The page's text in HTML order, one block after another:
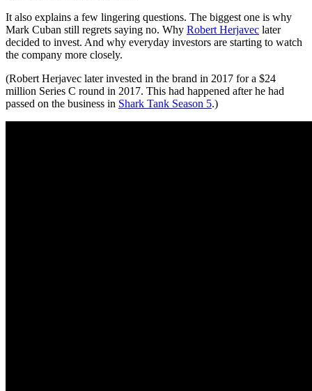
It also explains a few lingering questions. The biggest one is why
Mark Cuban still regrets saying no. Why Robert Herjavec later
decided to invest. And why everyday investors are starting to watch
the company more closely.
(Robert Herjavec later invested in the brand in 2017 for a $24
million Series C round in 2017. This had happened after he had
passed on the business in Shark Tank Season 5.)